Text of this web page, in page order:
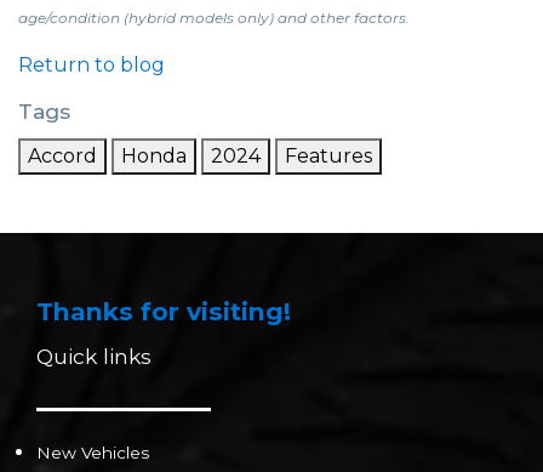
age/condition (hybrid models only) and other factors.
Return to blog
Tags
Accord Honda 2024 Features
Thanks for visiting!
Quick links
New Vehicles